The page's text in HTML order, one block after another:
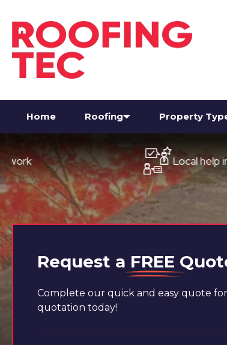
Home Roofing Property
Local help in
Request a FREE
Complete our quick and easy quote
quotation today!